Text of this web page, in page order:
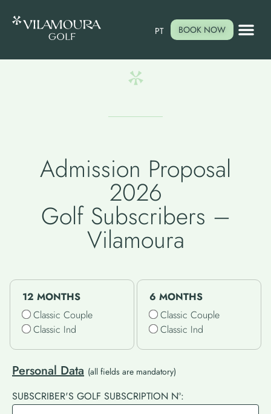
BOOK NOW
PT
Admission Proposal
2026
Golf Subscribers –
Vilamoura
12 MONTHS
Classic Couple
Classic Ind
6 MONTHS
Classic Couple
Classic Ind
Personal Data (all fields are mandatory)
SUBSCRIBER'S GOLF SUBSCRIPTION Nº: